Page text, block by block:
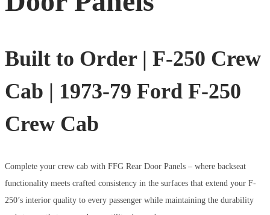
Built to Order | F-250 Crew
Cab | 1973-79 Ford F-250
Crew Cab
Complete your crew cab with FFG Rear Door Panels – where backseat
functionality meets crafted consistency in the surfaces that extend your F-
250’s interior quality to every passenger while maintaining the durability